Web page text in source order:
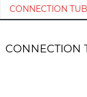
CONNECTION